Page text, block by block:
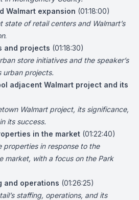
Walmart expansion (01:18:00)
state of retail centers and Walmart’s
.
and projects (01:18:30)
store initiatives and the speaker’s
urban projects.
adjacent Walmart project and its
Walmart project, its significance,
its success.
in the market (01:22:40)
in response to the
market, with a focus on the Park
and operations (01:26:25)
staffing, operations, and its